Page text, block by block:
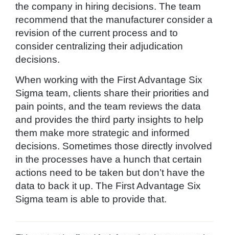
the company in hiring decisions. The team
recommend that the manufacturer consider a
revision of the current process and to
consider centralizing their adjudication
decisions.
When working with the First Advantage Six
Sigma team, clients share their priorities and
pain points, and the team reviews the data
and provides the third party insights to help
them make more strategic and informed
decisions. Sometimes those directly involved
in the processes have a hunch that certain
actions need to be taken but don’t have the
data to back it up. The First Advantage Six
Sigma team is able to provide that.